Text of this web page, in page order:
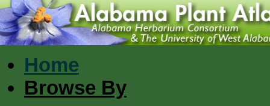
Home
Browse By